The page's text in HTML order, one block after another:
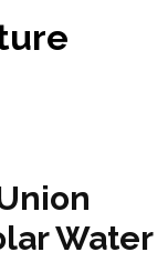
Water